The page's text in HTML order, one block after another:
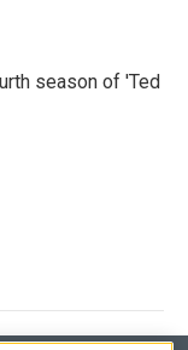
season of 'Ted